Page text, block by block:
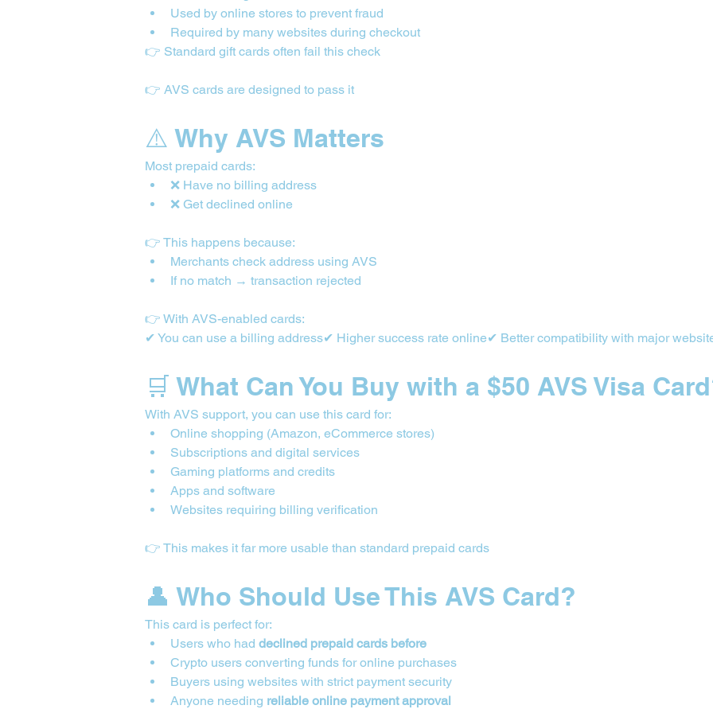
Used by online stores to prevent fraud
Required by many websites during checkout
👉 Standard gift cards often fail this check
👉 AVS cards are designed to pass it
⚠️ Why AVS Matters
Most prepaid cards:
❌ Have no billing address
❌ Get declined online
👉 This happens because:
Merchants check address using AVS
If no match → transaction rejected
👉 With AVS-enabled cards:
✔ You can use a billing address✔ Higher success rate online✔ Better compatibility with major
🛒 What Can You Buy with a $50 AVS Visa
With AVS support, you can use this card for:
Online shopping (Amazon, eCommerce stores)
Subscriptions and digital services
Gaming platforms and credits
Apps and software
Websites requiring billing verification
👉 This makes it far more usable than standard prepaid cards
👤 Who Should Use This AVS Card?
This card is perfect for:
Users who had declined prepaid cards before
Crypto users converting funds for online purchases
Buyers using websites with strict payment security
Anyone needing reliable online payment approval